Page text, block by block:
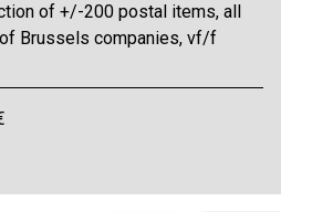
of +/-200 postal items, all
Brussels companies, vf/f